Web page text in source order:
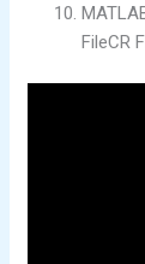
FileCR